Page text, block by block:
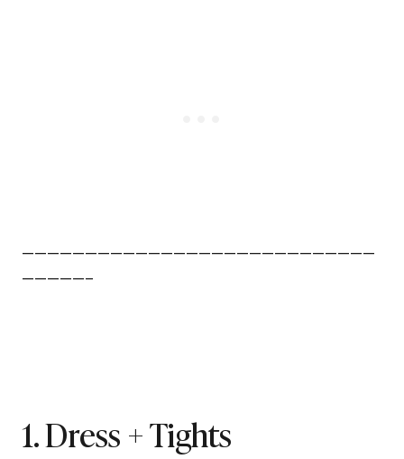
————————————————————————————
—————–
1. Dress + Tights